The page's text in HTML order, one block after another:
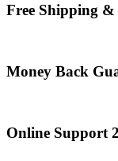
Free Shipping &
Money Back
Online Support